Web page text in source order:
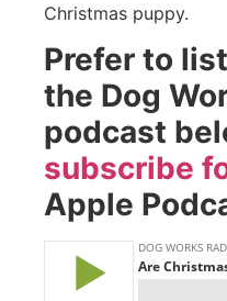
Christmas puppy.
Prefer to
the Dog
podcast
subscribe
Apple